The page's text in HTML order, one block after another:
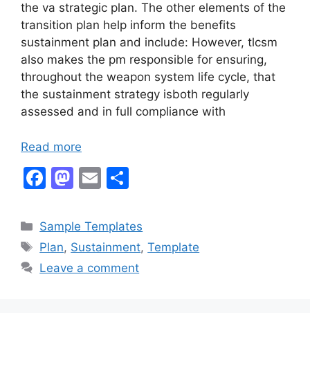
the va strategic plan. The other elements of the
transition plan help inform the benefits
sustainment plan and include: However, tlcsm
also makes the pm responsible for ensuring,
throughout the weapon system life cycle, that
the sustainment strategy isboth regularly
assessed and in full compliance with
Read more
F
c
e
b
M
st
o
d
E
ai
l
ar
e
Categories
Sample Templates
Tags
Plan, Sustainment,Template
Leave a comment